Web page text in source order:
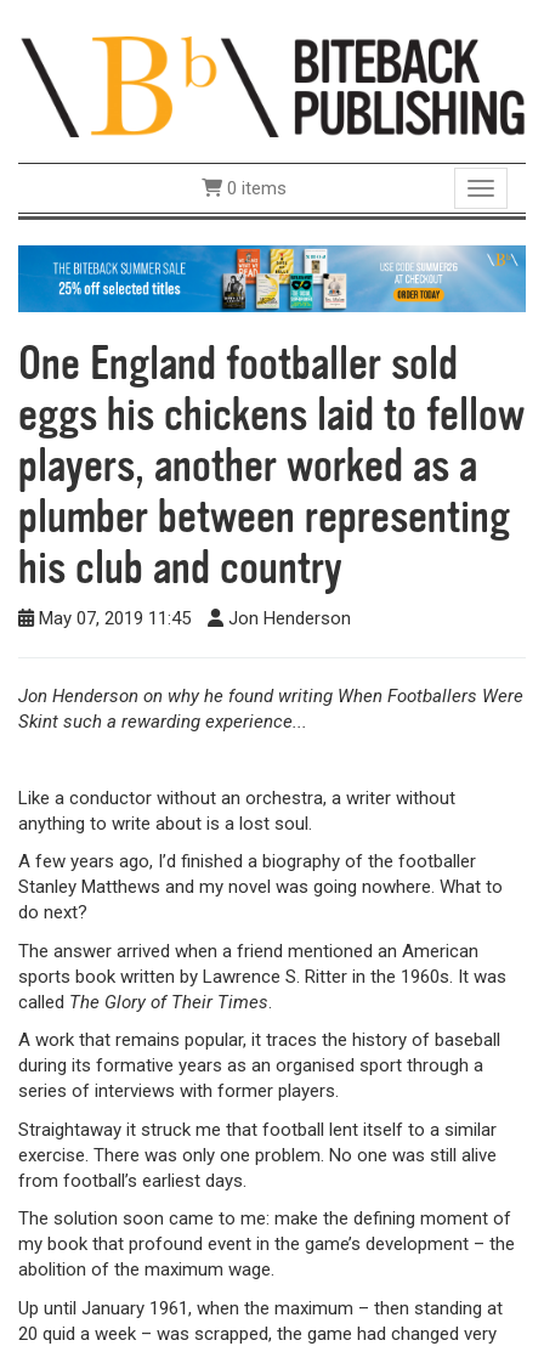
Toggle
0 items
One England footballer sold
eggs his chickens laid to fellow
players, another worked as a
plumber between representing
his club and country
May 07, 2019 11:45 Jon Henderson
Jon Henderson on why he found writing When Footballers Were
Skint such a rewarding experience...
Like a conductor without an orchestra, a writer without
anything to write about is a lost soul.
A few years ago, I’d finished a biography of the footballer
Stanley Matthews and my novel was going nowhere. What to
do next?
The answer arrived when a friend mentioned an American
sports book written by Lawrence S. Ritter in the 1960s. It was
called The Glory of Their Times.
A work that remains popular, it traces the history of baseball
during its formative years as an organised sport through a
series of interviews with former players.
Straightaway it struck me that football lent itself to a similar
exercise. There was only one problem. No one was still alive
from football’s earliest days.
The solution soon came to me: make the defining moment of
my book that profound event in the game’s development – the
abolition of the maximum wage.
Up until January 1961, when the maximum – then standing at
20 quid a week – was scrapped, the game had changed very